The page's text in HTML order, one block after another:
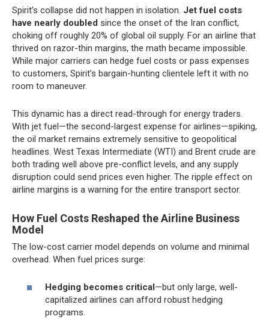
Spirit’s collapse did not happen in isolation. Jet fuel costs
have nearly doubled since the onset of the Iran conflict,
choking off roughly 20% of global oil supply. For an airline that
thrived on razor-thin margins, the math became impossible.
While major carriers can hedge fuel costs or pass expenses
to customers, Spirit’s bargain-hunting clientele left it with no
room to maneuver.
This dynamic has a direct read-through for energy traders.
With jet fuel—the second-largest expense for airlines—spiking,
the oil market remains extremely sensitive to geopolitical
headlines. West Texas Intermediate (WTI) and Brent crude are
both trading well above pre-conflict levels, and any supply
disruption could send prices even higher. The ripple effect on
airline margins is a warning for the entire transport sector.
How Fuel Costs Reshaped the Airline Business
Model
The low-cost carrier model depends on volume and minimal
overhead. When fuel prices surge:
Hedging becomes critical —but only large, well-
capitalized airlines can afford robust hedging
programs.